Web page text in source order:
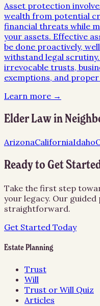
Asset protection
wealth from potential
financial threats while
your assets. Effective
be done proactively,
withstand legal
irrevocable trusts,
exemptions, and
Learn more →
Elder Lawin
ArizonaCaliforniaIdaho
Ready to Get
Take the first step
your legacy. Our
straightforward.
Get Started Today
Estate Planning
Trust
Will
Trust or Will Quiz
Articles